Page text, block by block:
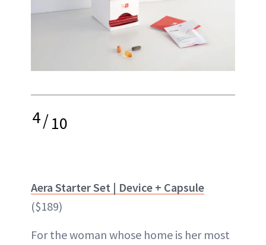
4/10
Aera Starter Set | Device + Capsule
($189)
For the woman whose home is her most